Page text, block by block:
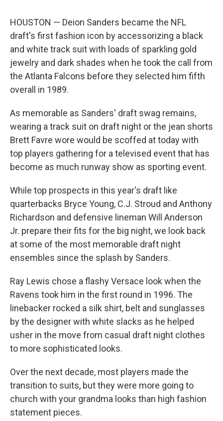
HOUSTON — Deion Sanders became the NFL
draft's first fashion icon by accessorizing a black
and white track suit with loads of sparkling gold
jewelry and dark shades when he took the call from
the Atlanta Falcons before they selected him fifth
overall in 1989.
As memorable as Sanders' draft swag remains,
wearing a track suit on draft night or the jean shorts
Brett Favre wore would be scoffed at today with
top players gathering for a televised event that has
become as much runway show as sporting event.
While top prospects in this year's draft like
quarterbacks Bryce Young, C.J. Stroud and Anthony
Richardson and defensive lineman Will Anderson
Jr. prepare their fits for the big night, we look back
at some of the most memorable draft night
ensembles since the splash by Sanders.
Ray Lewis chose a flashy Versace look when the
Ravens took him in the first round in 1996. The
linebacker rocked a silk shirt, belt and sunglasses
by the designer with white slacks as he helped
usher in the move from casual draft night clothes
to more sophisticated looks.
Over the next decade, most players made the
transition to suits, but they were more going to
church with your grandma looks than high fashion
statement pieces.